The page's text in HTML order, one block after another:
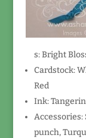
s: Bright
Cardstock:
Red
Ink:
Accessories:
punch,